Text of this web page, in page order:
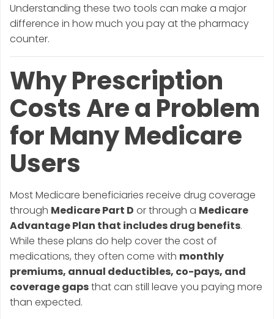
Understanding these two tools can make a major
difference in how much you pay at the pharmacy
counter.
Why Prescription
Costs Are a Problem
for Many Medicare
Users
Most Medicare beneficiaries receive drug coverage
through Medicare Part D or through a Medicare
Advantage Plan that includes drug benefits.
While these plans do help cover the cost of
medications, they often come with monthly
premiums, annual deductibles, co-pays, and
coverage gapsthat can still leave you paying more
than expected.